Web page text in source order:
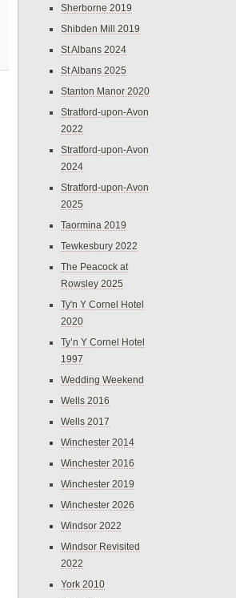
Sherborne 2019
Shibden Mill 2019
St Albans 2024
St Albans 2025
Stanton Manor 2020
Stratford-upon-Avon
2022
Stratford-upon-Avon
2024
Stratford-upon-Avon
2025
Taormina 2019
Tewkesbury 2022
The Peacock at
Rowsley 2025
Ty'n Y Cornel Hotel
2020
Ty’n Y Cornel Hotel
1997
Wedding Weekend
Wells 2016
Wells 2017
Winchester 2014
Winchester 2016
Winchester 2019
Winchester 2026
Windsor 2022
Windsor Revisited
2022
York 2010